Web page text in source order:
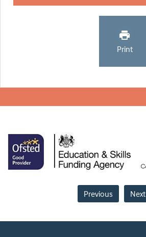
Print
Previous Next